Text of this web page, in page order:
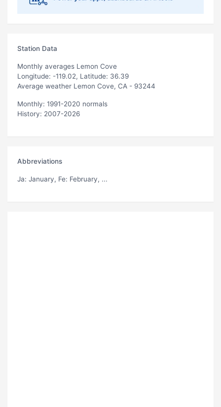
Station Data
Monthly averages Lemon Cove
Longitude: -119.02, Latitude: 36.39
Average weather Lemon Cove, CA - 93244
Monthly: 1991-2020 normals
History: 2007-2026
Abbreviations
Ja: January, Fe: February, ...